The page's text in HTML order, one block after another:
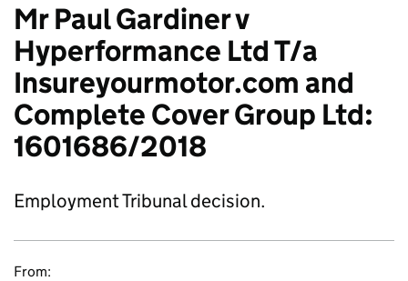
Mr Paul Gardiner v
Hyperformance Ltd T/a
Insureyourmotor.com and
Complete Cover Group Ltd:
1601686/2018
Employment Tribunal decision.
From: